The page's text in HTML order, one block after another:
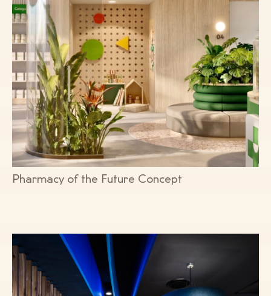
Pharmacy of the Future Concept